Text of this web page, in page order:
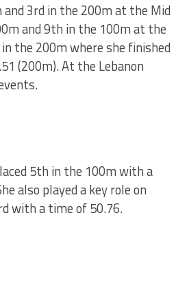
and 3rd in the 200m at the Mid
and 9th in the 100m at the
the 200m where she finished
(200m). At the Lebanon
5th in the 100m with a
also played a key role on
with a time of 50.76.